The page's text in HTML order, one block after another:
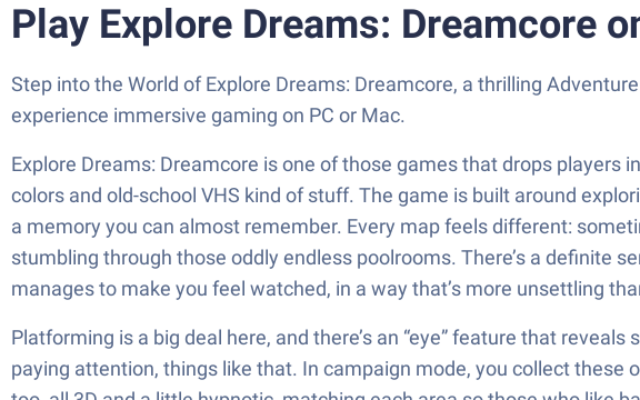
Play Explore Dreams: Dreamcore
Step into the World of Explore Dreams: Dreamcore, a thrilling
experience immersive gaming on PC or Mac.
Explore Dreams: Dreamcore is one of those games that drops
colors and old-school VHS kind of stuff. The game is built around
a memory you can almost remember. Every map feels different:
stumbling through those oddly endless poolrooms. There’s a definite
manages to make you feel watched, in a way that’s more unsettling
Platforming is a big deal here, and there’s an “eye” feature that
paying attention, things like that. In campaign mode, you collect